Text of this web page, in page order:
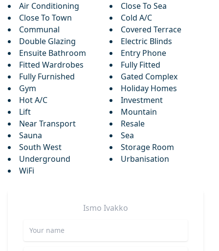
Air Conditioning
Close To Sea
Close To Town
Cold A/C
Communal
Covered Terrace
Double Glazing
Electric Blinds
Ensuite Bathroom
Entry Phone
Fitted Wardrobes
Fully Fitted
Fully Furnished
Gated Complex
Gym
Holiday Homes
Hot A/C
Investment
Lift
Mountain
Near Transport
Resale
Sauna
Sea
South West
Storage Room
Underground
Urbanisation
WiFi
Ismo Ivakko